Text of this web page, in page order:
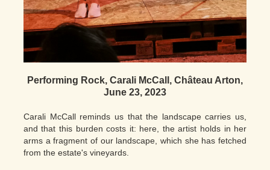
Performing Rock, Carali McCall, Château Arton,
June 23, 2023
Carali McCall reminds us that the landscape carries us,
and that this burden costs it: here, the artist holds in her
arms a fragment of our landscape, which she has fetched
from the estate's vineyards.